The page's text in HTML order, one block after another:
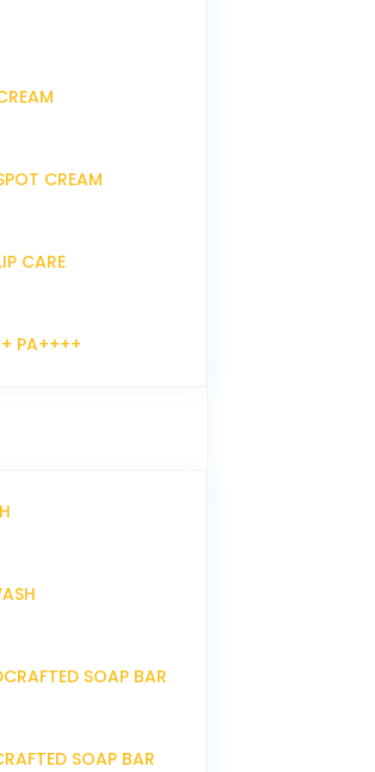
CREAM
CARE
PA++++
SOAP BAR
SOAP BAR